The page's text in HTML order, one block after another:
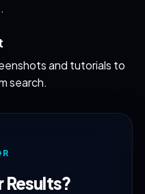
and tutorials to
search.
Results?